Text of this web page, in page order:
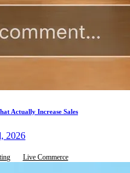
Actually Increase Sales
2026
Live Commerce